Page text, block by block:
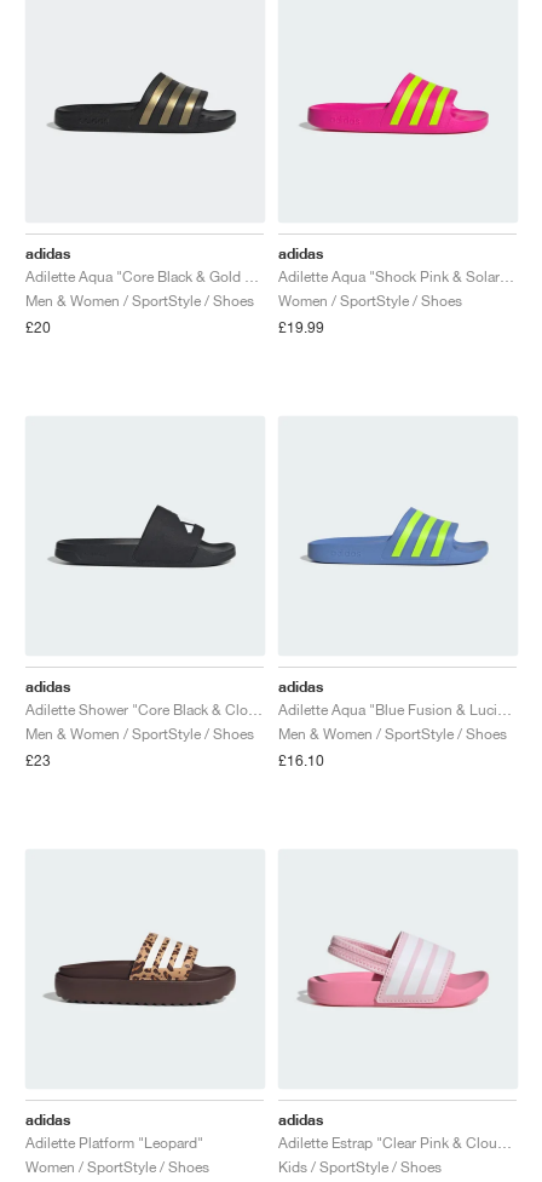
adidas
Men & Women / SportStyle / Shoes
£20
adidas
Women / SportStyle / Shoes
£19.99
adidas
Men & Women / SportStyle / Shoes
£23
adidas
Men & Women / SportStyle / Shoes
£16.10
adidas
Adilette Platform "Leopard"
Women / SportStyle / Shoes
adidas
Kids / SportStyle / Shoes